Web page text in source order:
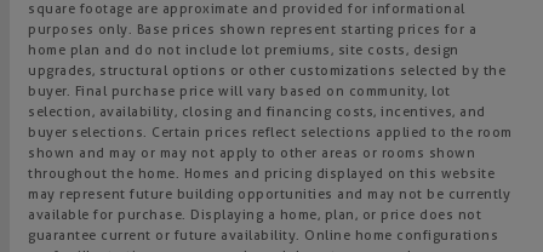
square footage are approximate and provided for informational
purposes only. Base prices shown represent starting prices for a
home plan and do not include lot premiums, site costs, design
upgrades, structural options or other customizations selected by the
buyer. Final purchase price will vary based on community, lot
selection, availability, closing and financing costs, incentives, and
buyer selections. Certain prices reflect selections applied to the room
shown and may or may not apply to other areas or rooms shown
throughout the home. Homes and pricing displayed on this website
may represent future building opportunities and may not be currently
available for purchase. Displaying a home, plan, or price does not
guarantee current or future availability. Online home configurations